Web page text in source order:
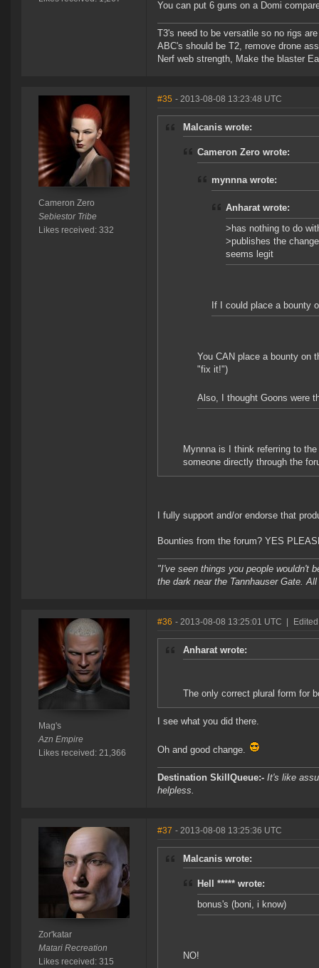
You can put 6 guns on a Domi
T3's need to be versatile so no rigs
ABC's should be T2, remove drone
Nerf web strength, Make the blaster
Cameron Zero
Sebiestor Tribe
Likes received: 332
#35 - 2013-08-08 13:23:48 UTC
Malcanis wrote:
Cameron Zero wrote:
mynnna wrote:
Anharat wrote:
>has nothing to do
>publishes the
seems legit
If I could place a bounty
You CAN place a bounty on
"fix it!")
Also, I thought Goons were
Mynnna is I think referring to
someone directly through the
I fully support and/or endorse that
Bounties from the forum? YES
"I've seen things you people wouldn't
the dark near the Tannhauser Gate.
Mag's
Azn Empire
Likes received: 21,366
#36 - 2013-08-08 13:25:01 UTC
Anharat wrote:
The only correct plural form for
I see what you did there.
Oh and good change.
Destination SkillQueue:- It's like
helpless.
Zor'katar
Matari Recreation
Likes received: 315
#37 - 2013-08-08 13:25:36 UTC
Malcanis wrote:
Hell ***** wrote:
bonus's (boni, i know)
NO!